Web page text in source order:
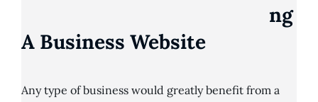
Ng
A Business Website
Any type of business would greatly benefit from a